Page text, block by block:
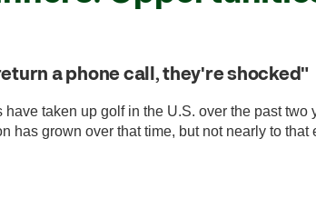
a phone call, they're shocked"
taken up golf in the U.S. over the past two
has grown over that time, but not nearly to that